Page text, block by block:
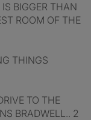
BIGGER THAN
ROOM OF THE
THINGS
TO THE
BRADWELL.. 2